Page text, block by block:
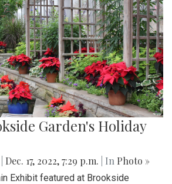
Garden's Holiday
Dec. 17, 2022, 7:29 p.m. | In Photo »
Exhibit featured at Brookside